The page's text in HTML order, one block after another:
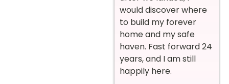
would discover where
to build my forever
home and my safe
haven. Fast forward 24
years, and I am still
happily here.